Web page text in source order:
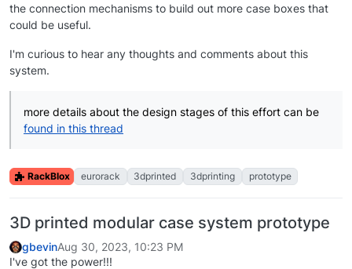
the connection mechanisms to build out more case boxes that
could be useful.
I'm curious to hear any thoughts and comments about this
system.
more details about the design stages of this effort can be
found in this thread
RackBlox eurorack 3dprinted 3dprinting prototype
3D printed modular case system prototype
gbevinAug 30, 2023, 10:23 PM
I've got the power!!!